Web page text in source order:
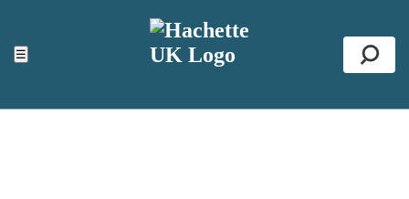
☰
ACCESSIBILITY TOOLS
Top